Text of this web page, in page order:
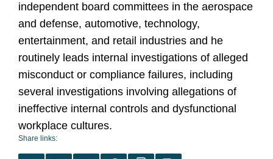
independent board committees in the aerospace
and defense, automotive, technology,
entertainment, and retail industries and he
routinely leads internal investigations of alleged
misconduct or compliance failures, including
several investigations involving allegations of
ineffective internal controls and dysfunctional
workplace cultures.
Share links: